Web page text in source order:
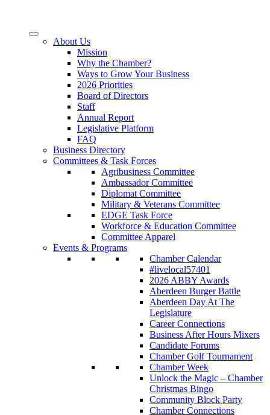
About Us
Mission
Why the Chamber?
Ways to Grow Your Business
2026 Priorities
Board of Directors
Staff
Annual Report
Legislative Platform
FAQ
Business Directory
Committees & Task Forces
Agribusiness Committee
Ambassador Committee
Diplomat Committee
Military & Veterans Committee
EDGE Task Force
Workforce & Education Committee
Committee Apparel
Events & Programs
Chamber Calendar
#livelocal57401
2026 ABBY Awards
Aberdeen Burger Battle
Aberdeen Day At The
Legislature
Career Connections
Business After Hours Mixers
Candidate Forums
Chamber Golf Tournament
Chamber Week
Unlock the Magic – Chamber
Christmas Bingo
Community Block Party
Chamber Connections